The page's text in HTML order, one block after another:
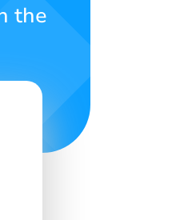
the